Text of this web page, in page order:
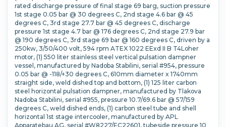
rated discharge pressure of final stage 69 barg, suction pressure
1st stage 0.05 bar @ 30 degrees C, 2nd stage 4.6 bar @ 45
degrees C, 3rd stage 27.7 bar @ 45 degrees C, discharge
pressure 1st stage 4.7 bar @ 176 degrees C, 2nd stage 27.9 bar
@ 190 degrees C, 3rd stage 69 bar @ 160 degrees C, driven by a
250kw, 3/50/400 volt, 594 rpm ATEX 1022 EExd II B T4Loher
motor, (1) 550 liter stainless steel vertical pulsation dampner
vessel, manufactured by Nadoba Stabilini, serial #954, pressure
0.05 bar @ -118/+30 degrees C, 610mm diameter x 1740mm
straight side, weld dished top and bottom, (1) 125 liter carbon
steel horizontal pulsation dampner, manufactured by Tlakova
Nadoba Stabilini, serial #955, pressure 10.7/69.6 bar @ 57/159
degrees C, weld dished ends, (1) carbon steel tube and shell
horizontal 1st stage intercooler, manufactured by APL
Apparatebau AG, serial #W8227/EC22601, tubeside pressure 10